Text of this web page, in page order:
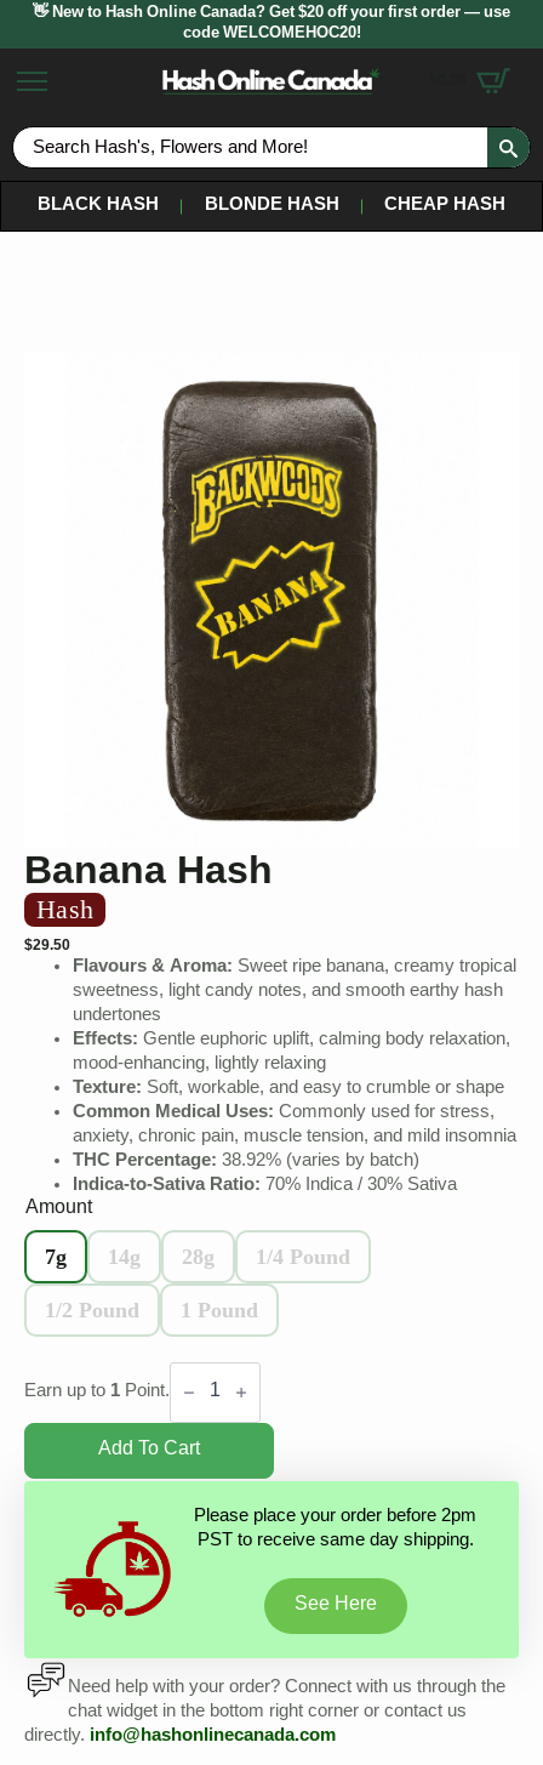
👋 New to Hash Online Canada? Get $20 off your first order — use
code WELCOMEHOC20!
BLACK HASH
BLONDE HASH CHEAP HASH
Banana Hash
Hash
$29.50
Flavours & Aroma: Sweet ripe banana, creamy tropical
sweetness, light candy notes, and smooth earthy hash
undertones
Effects: Gentle euphoric uplift, calming body relaxation,
mood-enhancing, lightly relaxing
Texture: Soft, workable, and easy to crumble or shape
Common Medical Uses: Commonly used for stress,
anxiety, chronic pain, muscle tension, and mild insomnia
THC Percentage: 38.92% (varies by batch)
Indica-to-Sativa Ratio: 70% Indica / 30% Sativa
Amount
7g 14g 28g 1/4 Pound
1/2 Pound 1 Pound
Earn up to 1 Point.
Banana
Hash
Add To Cart
Please place your order before 2pm
PST to receive same day shipping.
See Here
Need help with your order? Connect with us through the
chat widget in the bottom right corner or contact us
directly. info@hashonlinecanada.com